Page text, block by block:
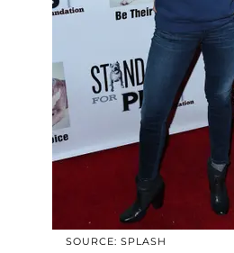
SOURCE: SPLASH